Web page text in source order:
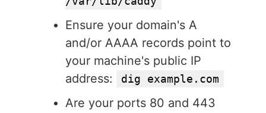
Ensure your domain's A
and/or AAAA records point to
your machine's public IP
address:
dig example.com
Are your ports 80 and 443